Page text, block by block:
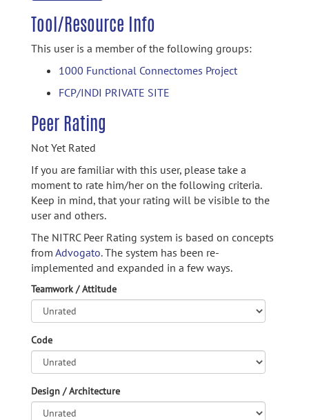
Tool/Resource Info
This user is a member of the following groups:
1000 Functional Connectomes Project
FCP/INDI PRIVATE SITE
Peer Rating
Not Yet Rated
If you are familiar with this user, please take a
moment to rate him/her on the following criteria.
Keep in mind, that your rating will be visible to the
user and others.
The NITRC Peer Rating system is based on concepts
from Advogato.The system has been re-
implemented and expanded in a few ways.
Teamwork / Attitude
Code
Design / Architecture